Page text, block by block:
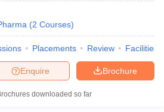
(2 Courses)
Placements Review Facilities
Brochure
Enquire
downloaded so far